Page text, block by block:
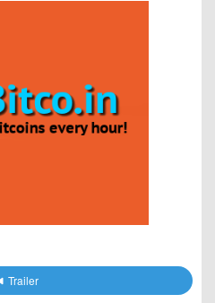
Trailer